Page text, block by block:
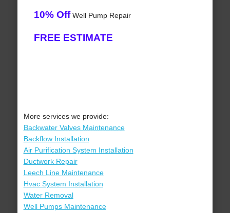
10% OffWell Pump Repair
FREE ESTIMATE
More services we provide:
Backwater Valves Maintenance
Backflow Installation
Air Purification System Installation
Ductwork Repair
Leech Line Maintenance
Hvac System Installation
Water Removal
Well Pumps Maintenance